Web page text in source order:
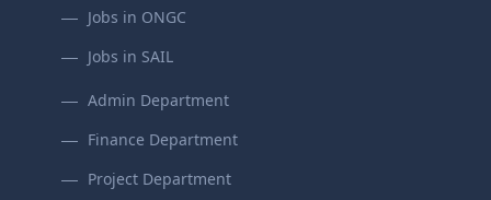
Jobs in ONGC
Jobs in SAIL
Admin Department
Finance Department
Project Department